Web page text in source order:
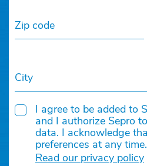
Zip code
City
I agree to be added to
and I authorize Sepro
data. I acknowledge
preferences at any time.
Read our privacy policy